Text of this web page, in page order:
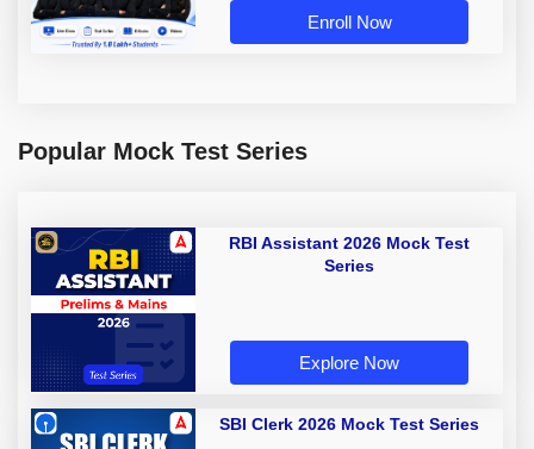
Enroll Now
Popular Mock Test Series
RBI Assistant 2026 Mock Test
Series
Explore Now
SBI Clerk 2026 Mock Test Series